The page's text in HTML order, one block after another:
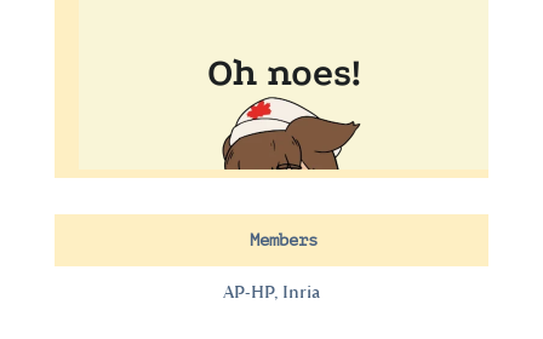
Members
AP-HP, Inria